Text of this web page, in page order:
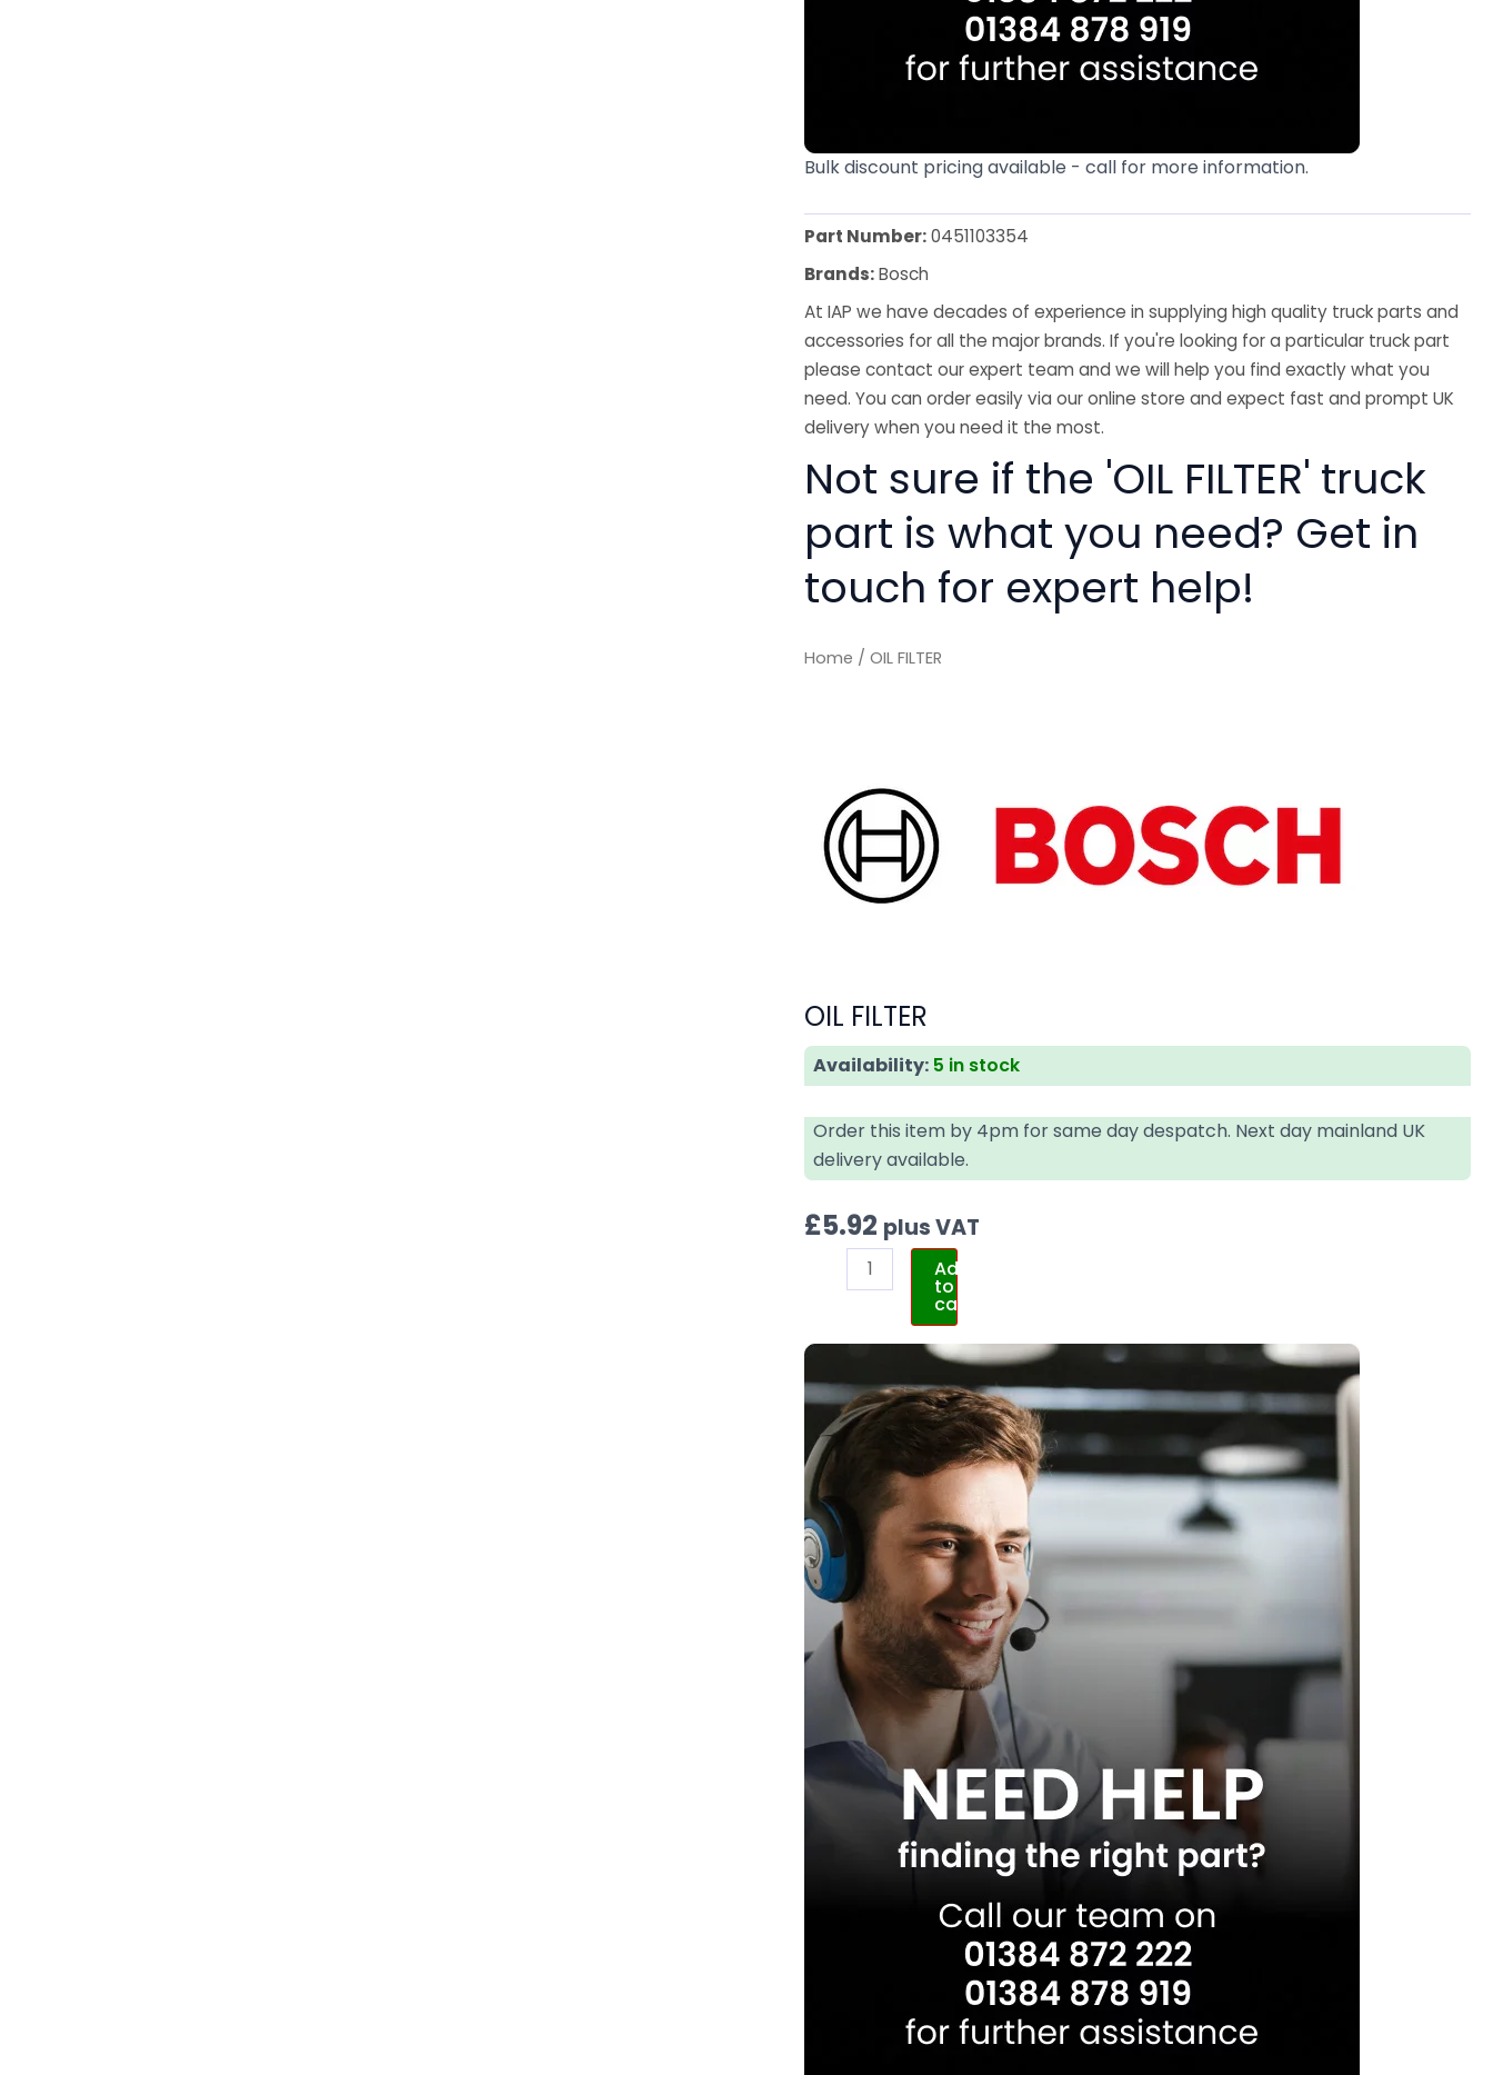
Bulk discount pricing available - call for more information.
Part Number:0451103354
Brands:Bosch
At IAP we have decades of experience in supplying high quality truck parts and
accessories for all the major brands. If you're looking for a particular truck part
please contact our expert team and we will help you find exactly what you
need. You can order easily via our online store and expect fast and prompt UK
delivery when you need it the most.
Not sure if the 'OIL FILTER' truck
part is what you need? Get in
touch for expert help!
Home / OIL FILTER
OIL FILTER
Availability: 5 in stock
Order this item by 4pm for same day despatch. Next day mainland UK
delivery available.
£5.92 plus VAT
Add
to
cart